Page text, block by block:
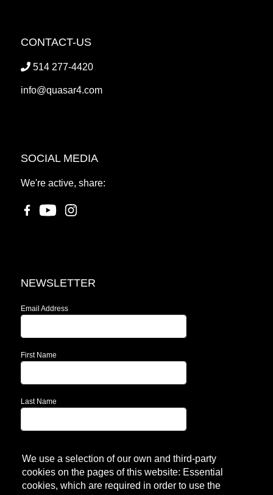
We use a selection of our own and third-party
cookies on the pages of this website: Essential
cookies, which are required in order to use the
CONTACT-US
514 277-4420
info@quasar4.com
SOCIAL MEDIA
We're active, share:
NEWSLETTER
Email Address
First Name
Last Name